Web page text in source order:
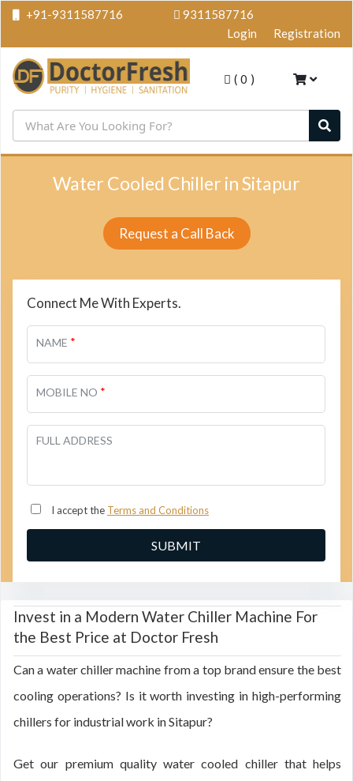
+91-9311587716
9311587716
Login
Registration
( 0 )
Water Cooled Chiller in Sitapur
Request a Call Back
Connect Me With Experts.
NAME *
MOBILE NO *
FULL ADDRESS
I accept the Terms and Conditions
Invest in a Modern Water Chiller Machine For
the Best Price at Doctor Fresh
Can a water chiller machine from a top brand ensure the best
cooling operations? Is it worth investing in high-performing
chillers for industrial work in Sitapur?
Get our premium quality water cooled chiller that helps